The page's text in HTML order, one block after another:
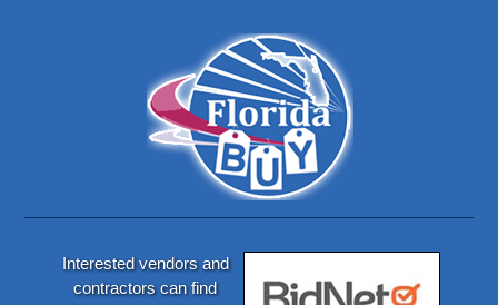
Interested vendors and
contractors can find